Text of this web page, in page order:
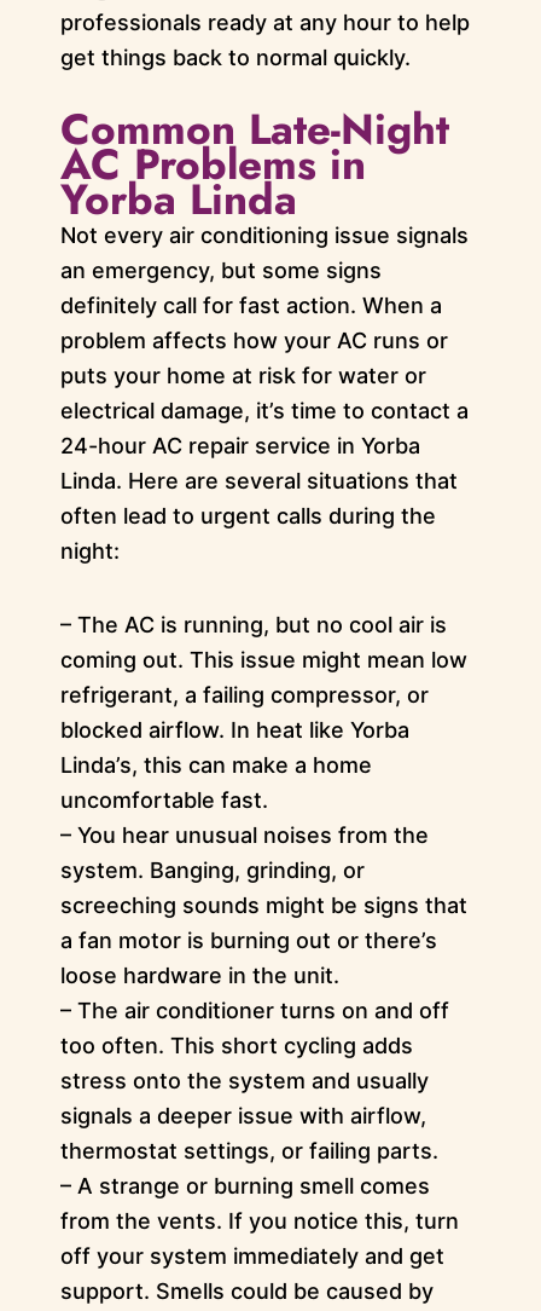
professionals ready at any hour to help
get things back to normal quickly.
Common Late-Night
AC Problems in
Yorba Linda
Not every air conditioning issue signals
an emergency, but some signs
definitely call for fast action. When a
problem affects how your AC runs or
puts your home at risk for water or
electrical damage, it’s time to contact a
24-hour AC repair service in Yorba
Linda. Here are several situations that
often lead to urgent calls during the
night:
– The AC is running, but no cool air is
coming out. This issue might mean low
refrigerant, a failing compressor, or
blocked airflow. In heat like Yorba
Linda’s, this can make a home
uncomfortable fast.
– You hear unusual noises from the
system. Banging, grinding, or
screeching sounds might be signs that
a fan motor is burning out or there’s
loose hardware in the unit.
– The air conditioner turns on and off
too often. This short cycling adds
stress onto the system and usually
signals a deeper issue with airflow,
thermostat settings, or failing parts.
– A strange or burning smell comes
from the vents. If you notice this, turn
off your system immediately and get
support. Smells could be caused by